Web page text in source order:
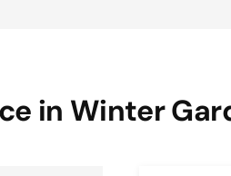
in Winter